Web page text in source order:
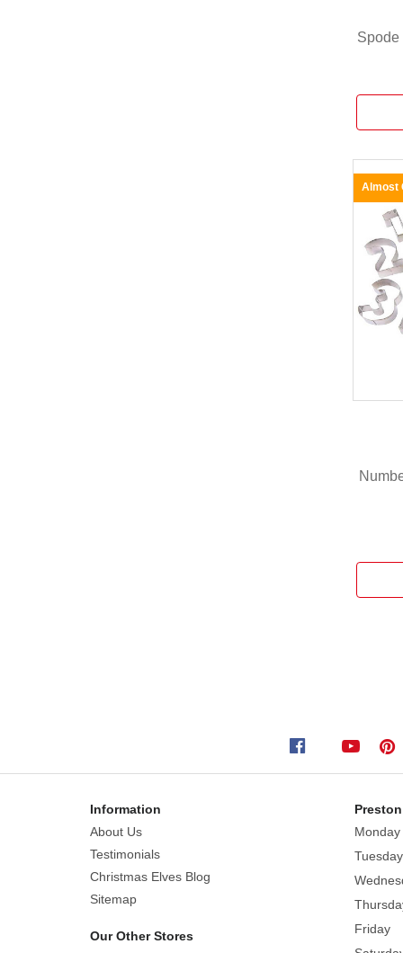
Spode
Almost
Information
About Us
Testimonials
Christmas Elves Blog
Sitemap
Our Other Stores
Monday
Tuesday
Friday